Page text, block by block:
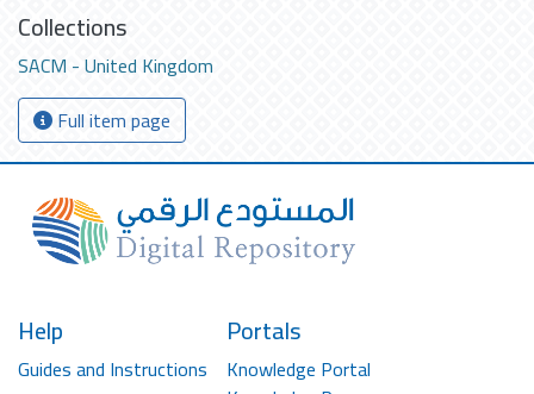
Collections
SACM - United Kingdom
Full item page
Help
Guides and Instructions
Portals
Knowledge Portal